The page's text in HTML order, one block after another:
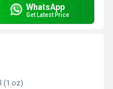
WhatsApp
Get Latest Price
(1 oz)